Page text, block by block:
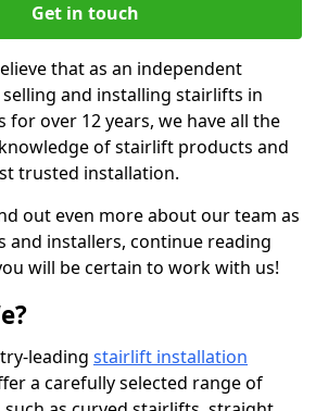
Get in touch
that as an independent
and installing stairlifts in
over 12 years, we have all the
of stairlift products and
trusted installation.
out even more about our team as
and installers, continue reading
will be certain to work with us!
leading stairlift installation
a carefully selected range of